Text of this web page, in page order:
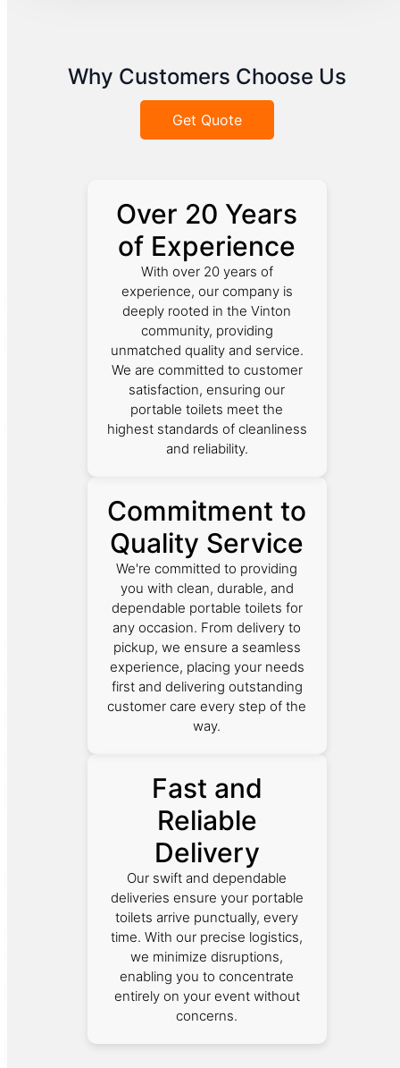
Why Customers Choose Us
Get Quote
Over 20 Years
of Experience
With over 20 years of
experience, our company is
deeply rooted in the Vinton
community, providing
unmatched quality and service.
We are committed to customer
satisfaction, ensuring our
portable toilets meet the
highest standards of cleanliness
and reliability.
Commitment to
Quality Service
We're committed to providing
you with clean, durable, and
dependable portable toilets for
any occasion. From delivery to
pickup, we ensure a seamless
experience, placing your needs
first and delivering outstanding
customer care every step of the
way.
Fast and
Reliable
Delivery
Our swift and dependable
deliveries ensure your portable
toilets arrive punctually, every
time. With our precise logistics,
we minimize disruptions,
enabling you to concentrate
entirely on your event without
concerns.